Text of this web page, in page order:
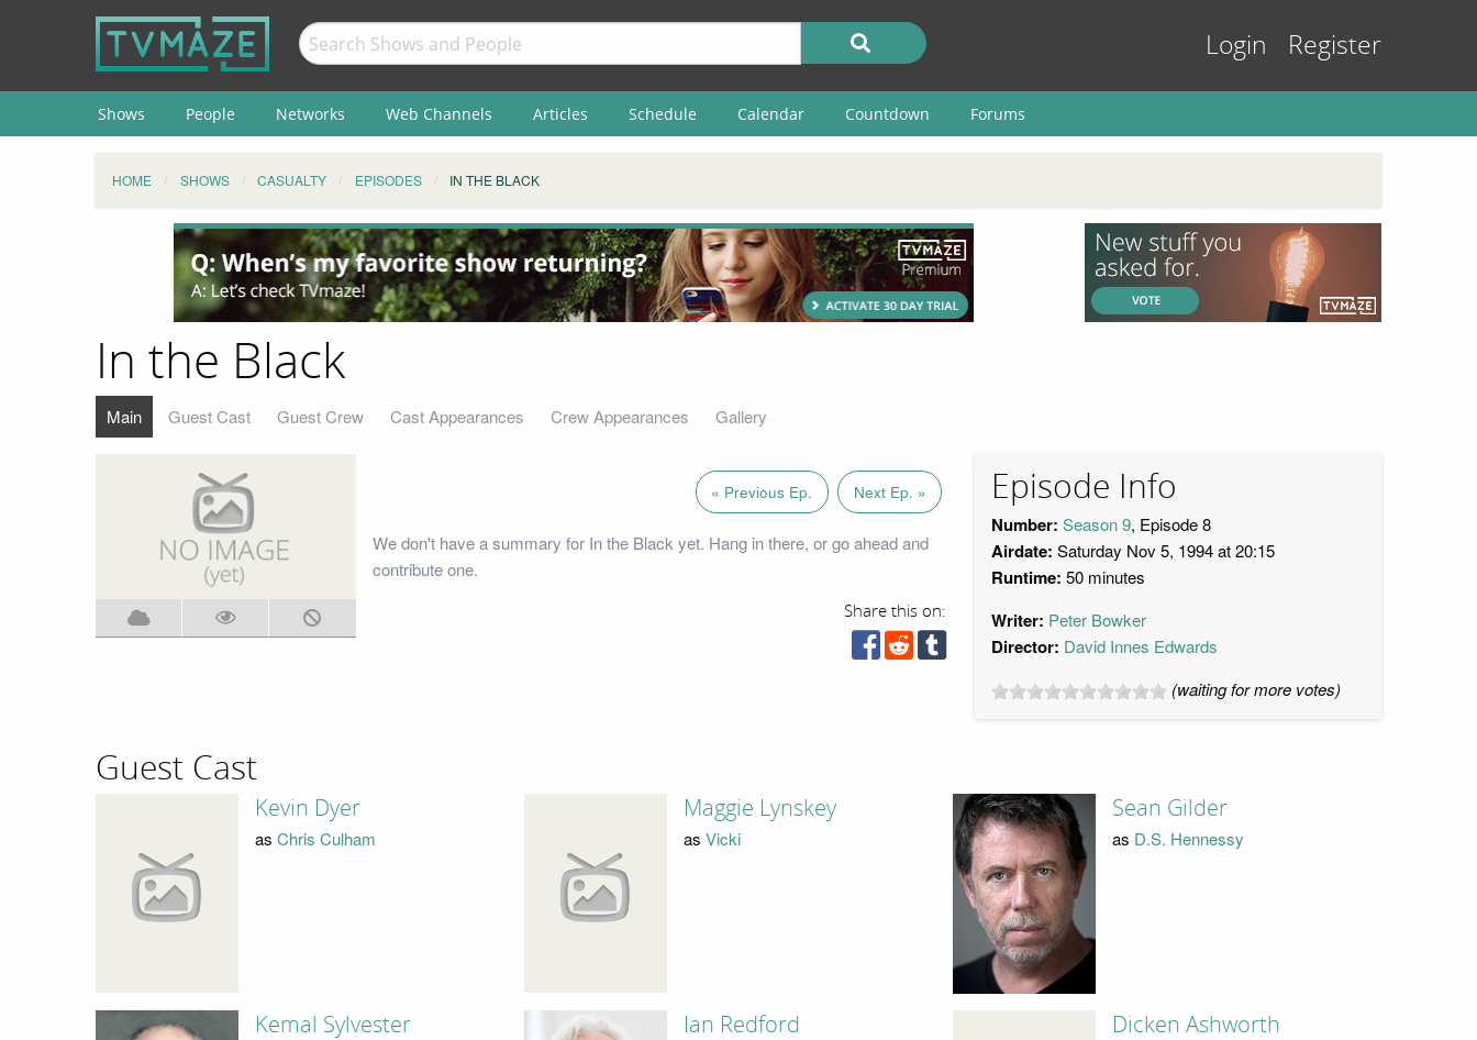
Login Register
Shows People Networks Web Channels Articles Schedule Calendar Countdown Forums
HOME SHOWS CASUALTY EPISODES IN THE BLACK
In the Black
Main Guest Cast Guest Crew Cast Appearances Crew Appearances Gallery
« Previous Ep. Next Ep. »
We don't have a summary for In the Black yet. Hang in there, or go ahead and
contribute one.
Share this on:
Episode Info
Number: Season 9, Episode 8
Airdate: Saturday Nov 5, 1994 at 20:15
Runtime: 50 minutes
Writer: Peter Bowker
Director: David Innes Edwards
(waiting for more votes)
Guest Cast
Kevin Dyer
as Chris Culham
Maggie Lynskey
as Vicki
Sean Gilder
as D.S. Hennessy
Kemal Sylvester Ian Redford Dicken Ashworth